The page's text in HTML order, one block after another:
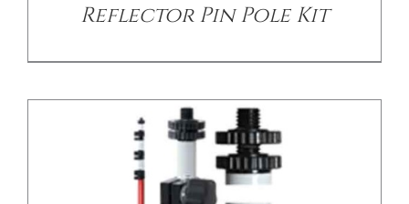
Reflector Pin Pole Kit